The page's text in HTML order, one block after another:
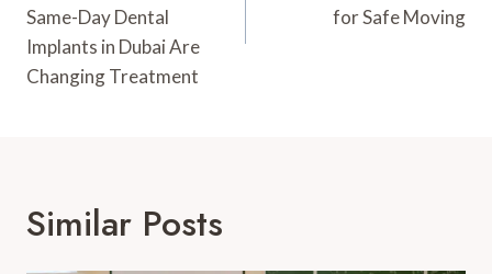
Same-Day Dental
Implants in Dubai Are
Changing Treatment
for Safe Moving
Similar Posts